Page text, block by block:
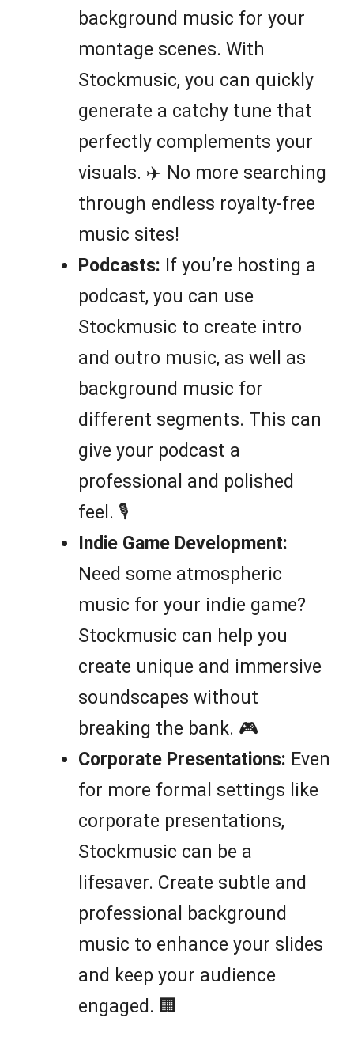
background music for your
montage scenes. With
Stockmusic, you can quickly
generate a catchy tune that
perfectly complements your
visuals. ✈️ No more searching
through endless royalty-free
music sites!
Podcasts: If you’re hosting a
podcast, you can use
Stockmusic to create intro
and outro music, as well as
background music for
different segments. This can
give your podcast a
professional and polished
feel. 🎙️
Indie Game Development:
Need some atmospheric
music for your indie game?
Stockmusic can help you
create unique and immersive
soundscapes without
breaking the bank. 🎮
Corporate Presentations: Even
for more formal settings like
corporate presentations,
Stockmusic can be a
lifesaver. Create subtle and
professional background
music to enhance your slides
and keep your audience
engaged. 🏢